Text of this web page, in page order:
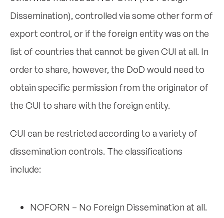
Dissemination), controlled via some other form of
export control, or if the foreign entity was on the
list of countries that cannot be given CUI at all. In
order to share, however, the DoD would need to
obtain specific permission from the originator of
the CUI to share with the foreign entity.
CUI can be restricted according to a variety of
dissemination controls. The classifications
include:
NOFORN – No Foreign Dissemination at all.